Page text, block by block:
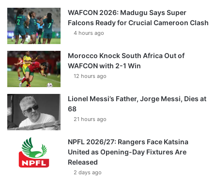
WAFCON 2026: Madugu Says Super
Falcons Ready for Crucial Cameroon Clash
4 hours ago
Morocco Knock South Africa Out of
WAFCON with 2-1 Win
12 hours ago
Lionel Messi’s Father, Jorge Messi, Dies at
68
21 hours ago
NPFL 2026/27: Rangers Face Katsina
United as Opening-Day Fixtures Are
Released
2 days ago